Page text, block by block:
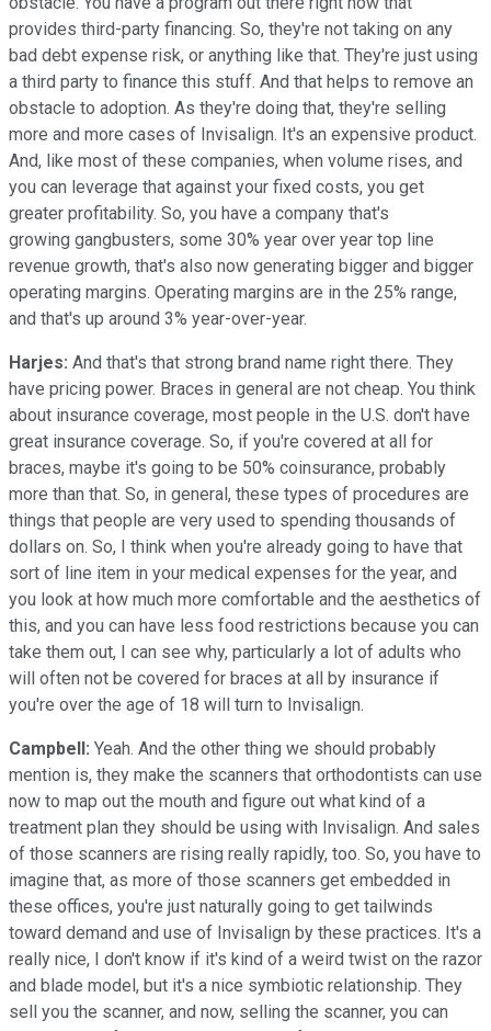
provides third-party financing. So, they're not taking on any
bad debt expense risk, or anything like that. They're just using
a third party to finance this stuff. And that helps to remove an
obstacle to adoption. As they're doing that, they're selling
more and more cases of Invisalign. It's an expensive product.
And, like most of these companies, when volume rises, and
you can leverage that against your fixed costs, you get
greater profitability. So, you have a company that's
growing gangbusters, some 30% year over year top line
revenue growth, that's also now generating bigger and bigger
operating margins. Operating margins are in the 25% range,
and that's up around 3% year-over-year.
Harjes: And that's that strong brand name right there. They
have pricing power. Braces in general are not cheap. You think
about insurance coverage, most people in the U.S. don't have
great insurance coverage. So, if you're covered at all for
braces, maybe it's going to be 50% coinsurance, probably
more than that. So, in general, these types of procedures are
things that people are very used to spending thousands of
dollars on. So, I think when you're already going to have that
sort of line item in your medical expenses for the year, and
you look at how much more comfortable and the aesthetics of
this, and you can have less food restrictions because you can
take them out, I can see why, particularly a lot of adults who
will often not be covered for braces at all by insurance if
you're over the age of 18 will turn to Invisalign.
Campbell: Yeah. And the other thing we should probably
mention is, they make the scanners that orthodontists can use
now to map out the mouth and figure out what kind of a
treatment plan they should be using with Invisalign. And sales
of those scanners are rising really rapidly, too. So, you have to
imagine that, as more of those scanners get embedded in
these offices, you're just naturally going to get tailwinds
toward demand and use of Invisalign by these practices. It's a
really nice, I don't know if it's kind of a weird twist on the razor
and blade model, but it's a nice symbiotic relationship. They
sell you the scanner, and now, selling the scanner, you can